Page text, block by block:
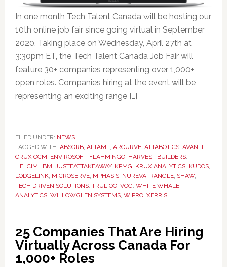
In one month Tech Talent Canada will be hosting our
10th online job fair since going virtual in September
2020. Taking place on Wednesday, April 27th at
3:30pm ET, the Tech Talent Canada Job Fair will
feature 30+ companies representing over 1,000+
open roles. Companies hiring at the event will be
representing an exciting range […]
FILED UNDER: NEWS
TAGGED WITH: ABSORB, ALTAML, ARCURVE, ATTABOTICS, AVANTI,
CRUX OCM, ENVIROSOFT, FLAHMINGO, HARVEST BUILDERS,
HELCIM, IBM, JUSTEATTAKEAWAY, KPMG, KRUX ANALYTICS, KUDOS,
LODGELINK, MICROSERVE, MPHASIS, NUREVA, RANGLE, SHAW,
TECH DRIVEN SOLUTIONS, TRULIOO, VOG, WHITE WHALE
ANALYTICS, WILLOWGLEN SYSTEMS, WIPRO, XERRIS
25 Companies That Are Hiring
Virtually Across Canada For
1,000+ Roles